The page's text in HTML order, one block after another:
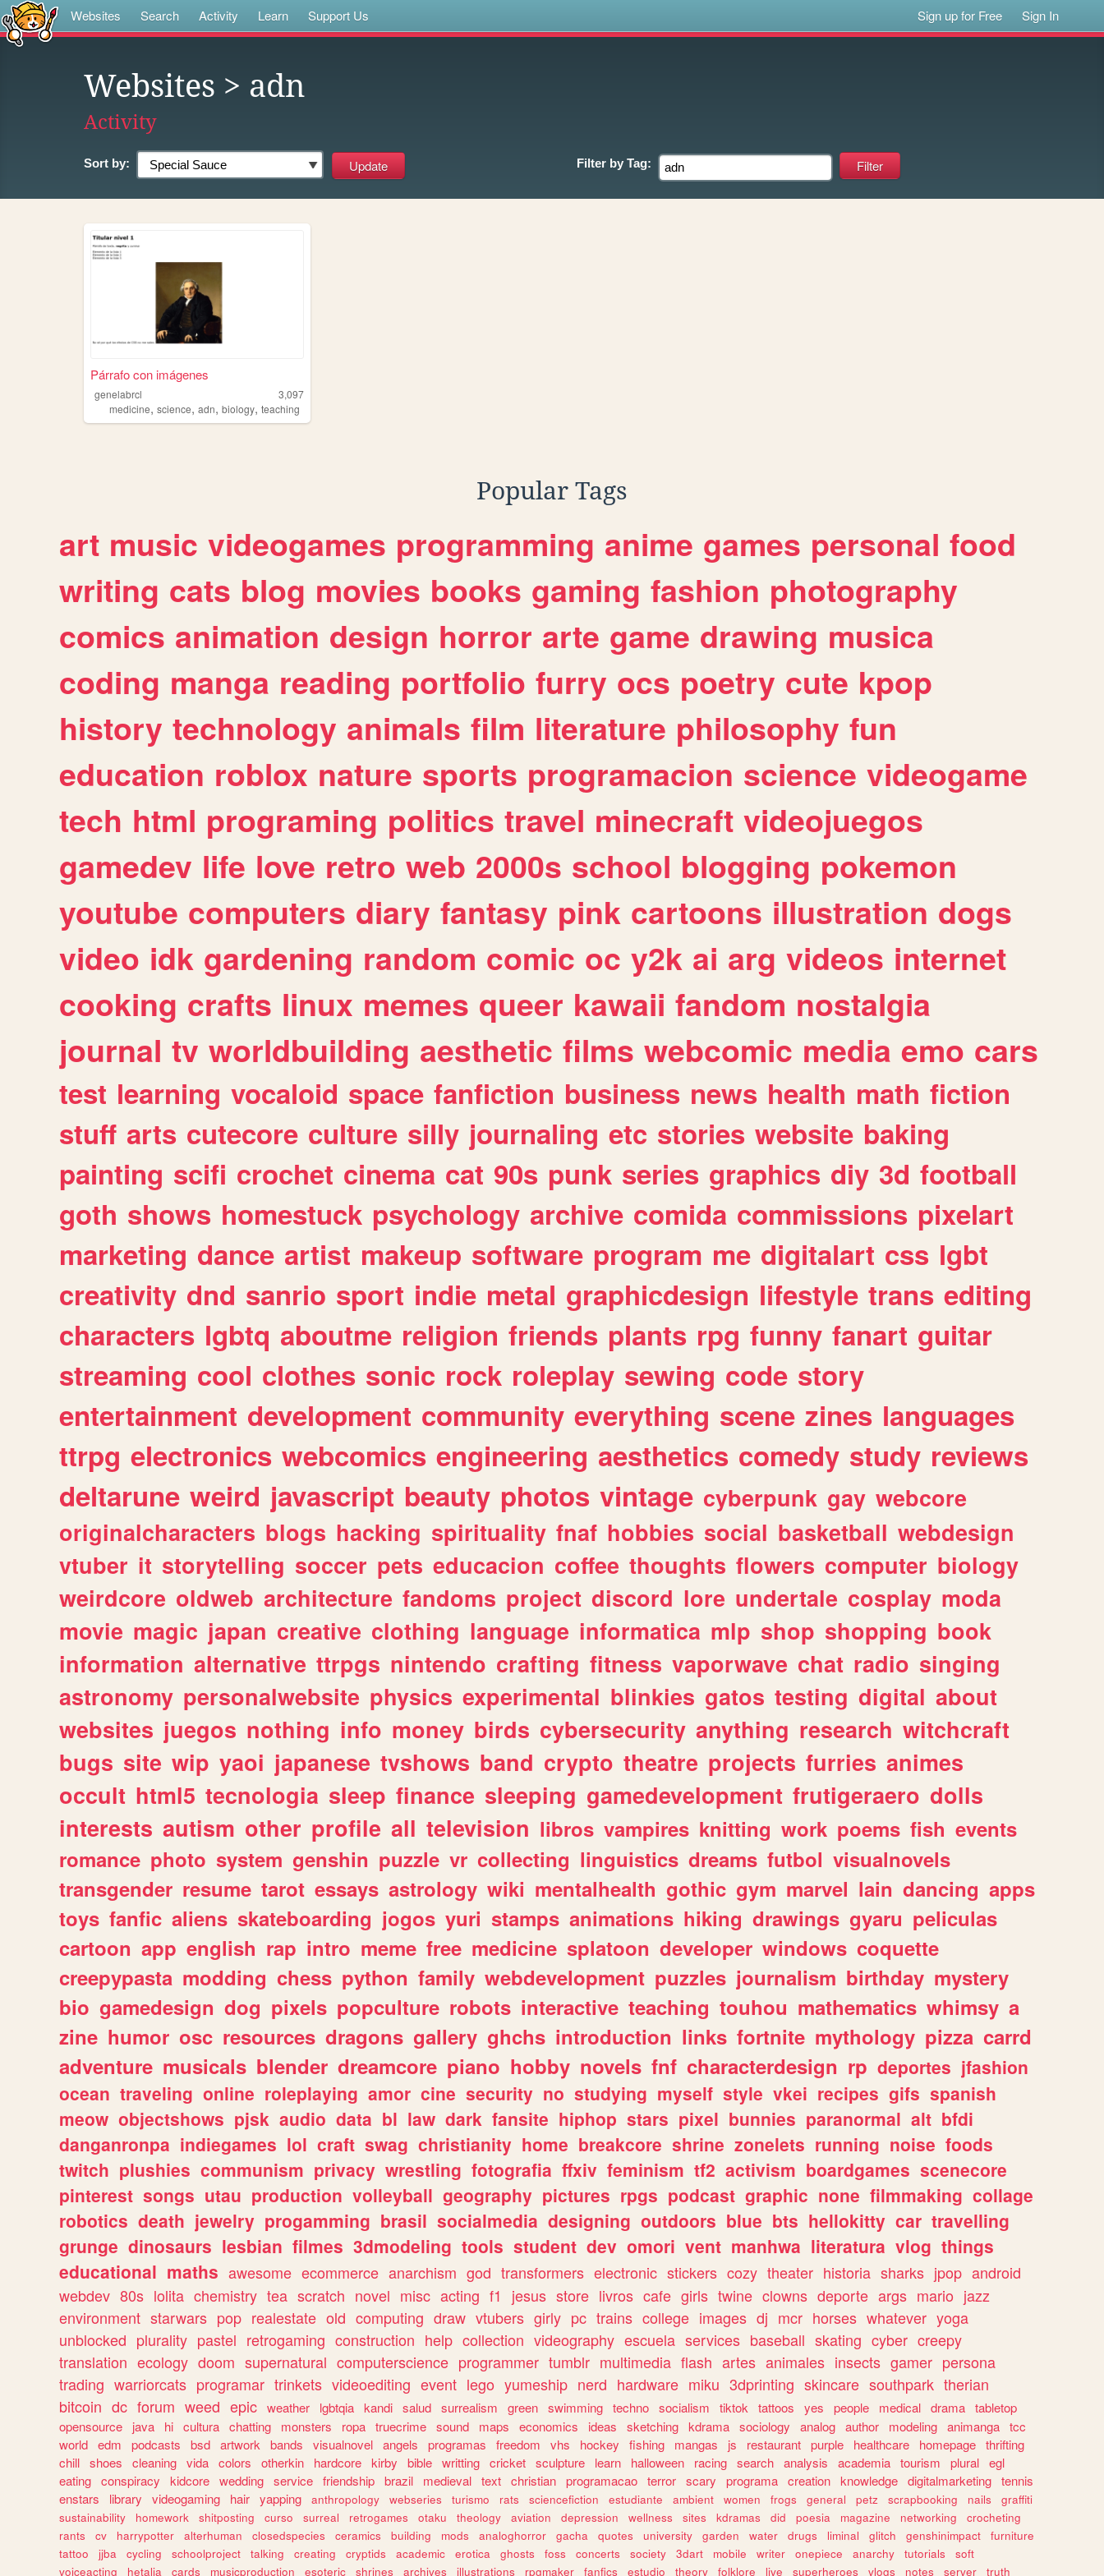
Websites Search Activity Learn Support Us Sign up for Free Sign In
Websites > adn
Activity
Sort by: Filter by Tag:
Párrafo con imágenes
genelabrcl
3,097
medicine, science, adn, biology, teaching
Popular Tags
art music videogames programming anime games personal food
writing cats blog movies books gaming fashion photography
comics animation design horror arte game drawing musica
coding manga reading portfolio furry ocs poetry cute kpop
history technology animals film literature philosophy fun
education roblox nature sports programacion science videogame
tech html programing politics travel minecraft videojuegos
gamedev life love retro web 2000s school blogging pokemon
youtube computers diary fantasy pink cartoons illustration dogs
video idk gardening random comic oc y2k ai arg videos internet
cooking crafts linux memes queer kawaii fandom nostalgia
journal tv worldbuilding aesthetic films webcomic media emo cars
test learning vocaloid space fanfiction business news health math fiction
stuff arts cutecore culture silly journaling etc stories website baking
painting scifi crochet cinema cat 90s punk series graphics diy 3d football
goth shows homestuck psychology archive comida commissions pixelart
marketing dance artist makeup software program me digitalart css lgbt
creativity dnd sanrio sport indie metal graphicdesign lifestyle trans editing
characters lgbtq aboutme religion friends plants rpg funny fanart guitar
streaming cool clothes sonic rock roleplay sewing code story
entertainment development community everything scene zines languages
ttrpg electronics webcomics engineering aesthetics comedy study reviews
deltarune weird javascript beauty photos vintage cyberpunk gay webcore
originalcharacters blogs hacking spirituality fnaf hobbies social basketball webdesign
vtuber it storytelling soccer pets educacion coffee thoughts flowers computer biology
weirdcore oldweb architecture fandoms project discord lore undertale cosplay moda
movie magic japan creative clothing language informatica mlp shop shopping book
information alternative ttrpgs nintendo crafting fitness vaporwave chat radio singing
astronomy personalwebsite physics experimental blinkies gatos testing digital about
websites juegos nothing info money birds cybersecurity anything research witchcraft
bugs site wip yaoi japanese tvshows band crypto theatre projects furries animes
occult html5 tecnologia sleep finance sleeping gamedevelopment frutigeraero dolls
interests autism other profile all television libros vampires knitting work poems fish events
romance photo system genshin puzzle vr collecting linguistics dreams futbol visualnovels
transgender resume tarot essays astrology wiki mentalhealth gothic gym marvel lain dancing apps
toys fanfic aliens skateboarding jogos yuri stamps animations hiking drawings gyaru peliculas
cartoon app english rap intro meme free medicine splatoon developer windows coquette
creepypasta modding chess python family webdevelopment puzzles journalism birthday mystery
bio gamedesign dog pixels popculture robots interactive teaching touhou mathematics whimsy a
zine humor osc resources dragons gallery ghchs introduction links fortnite mythology pizza carrd
adventure musicals blender dreamcore piano hobby novels fnf characterdesign rp deportes jfashion
ocean traveling online roleplaying amor cine security no studying myself style vkei recipes gifs spanish
meow objectshows pjsk audio data bl law dark fansite hiphop stars pixel bunnies paranormal alt bfdi
danganronpa indiegames lol craft swag christianity home breakcore shrine zonelets running noise foods
twitch plushies communism privacy wrestling fotografia ffxiv feminism tf2 activism boardgames scenecore
pinterest songs utau production volleyball geography pictures rpgs podcast graphic none filmmaking collage
robotics death jewelry progamming brasil socialmedia designing outdoors blue bts hellokitty car travelling
grunge dinosaurs lesbian filmes 3dmodeling tools student dev omori vent manhwa literatura vlog things
educational maths awesome ecommerce anarchism god transformers electronic stickers cozy theater historia sharks jpop android
webdev 80s lolita chemistry tea scratch novel misc acting f1 jesus store livros cafe girls twine clowns deporte args mario jazz
environment starwars pop realestate old computing draw vtubers girly pc trains college images dj mcr horses whatever yoga
unblocked plurality pastel retrogaming construction help collection videography escuela services baseball skating cyber creepy
translation ecology doom supernatural computerscience programmer tumblr multimedia flash artes animales insects gamer persona
trading warriorcats programar trinkets videoediting event lego yumeship nerd hardware miku 3dprinting skincare southpark therian
bitcoin dc forum weed epic weather lgbtqia kandi salud surrealism green swimming techno socialism tiktok tattoos yes people medical drama tabletop
opensource
java hi cultura chatting monsters ropa truecrime sound maps economics ideas sketching kdrama sociology analog author modeling animanga tcc
world edm podcasts bsd artwork bands visualnovel angels programas freedom vhs hockey fishing mangas js restaurant purple healthcare homepage thrifting
chill shoes cleaning vida colors otherkin hardcore kirby bible writting cricket sculpture learn halloween racing search analysis academia tourism plural egl
eating conspiracy kidcore wedding service friendship brazil medieval text christian programacao terror scary programa creation knowledge digitalmarketing tennis
enstars
library videogaming hair yapping anthropology webseries turismo rats sciencefiction estudiante ambient women frogs general petz scrapbooking nails
graffiti
sustainability
homework shitposting curso surreal retrogames otaku theology aviation depression wellness sites kdramas did poesia magazine networking
crocheting
rants
cv harrypotter alterhuman closedspecies ceramics building mods analoghorror gacha quotes university garden water drugs liminal glitch genshinimpact
furniture
tattoo
jjba cycling schoolproject talking creating cryptids academic erotica ghosts foss concerts society 3dart mobile writer onepiece anarchy tutorials
soft
voiceacting
hetalia cards musicproduction esoteric shrines archives illustrations rpgmaker fanfics estudio theory folklore live superheroes vlogs notes server truth